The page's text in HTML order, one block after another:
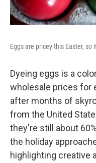
Eggs are pricey this Easter,
Dyeing eggs is a
wholesale prices for
after months of
from the United
they're still about
the holiday
highlighting creative